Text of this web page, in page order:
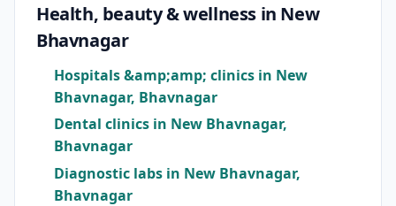
Health, beauty & wellness in New
Bhavnagar
Hospitals &amp;amp; clinics in New
Bhavnagar, Bhavnagar
Dental clinics in New Bhavnagar,
Bhavnagar
Diagnostic labs in New Bhavnagar,
Bhavnagar